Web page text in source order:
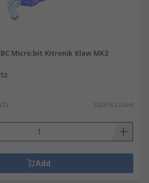
Micro:bit Kitronik Klaw MK2
SGD19.22/unit
Add